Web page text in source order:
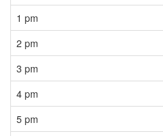
1 pm
2 pm
3 pm
4 pm
5 pm